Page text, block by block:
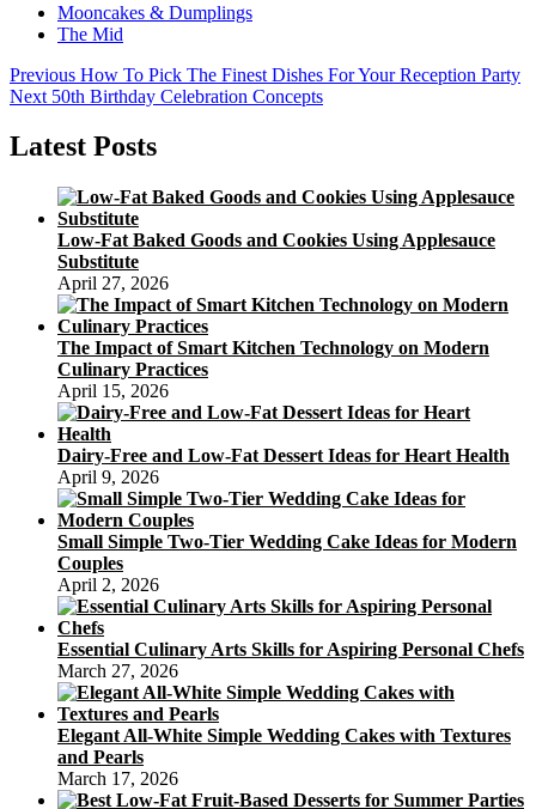
Mooncakes & Dumplings
The Mid
Post
navigation
Previous Previous
post:
How To Pick The Finest Dishes For Your Reception Party
Next Next
50th Birthday Celebration Concepts
Latest Posts
Low-Fat Baked Goods and Cookies Using Applesauce
Substitute
April 27, 2026
The Impact of Smart Kitchen Technology on Modern
Culinary Practices
April 15, 2026
Dairy-Free and Low-Fat Dessert Ideas for Heart Health
April 9, 2026
Small Simple Two-Tier Wedding Cake Ideas for Modern
Couples
April 2, 2026
Essential Culinary Arts Skills for Aspiring Personal Chefs
March 27, 2026
Elegant All-White Simple Wedding Cakes with Textures
and Pearls
March 17, 2026